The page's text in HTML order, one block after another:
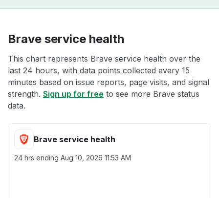
Brave service health
This chart represents Brave service health over the
last 24 hours, with data points collected every 15
minutes based on issue reports, page visits, and signal
strength. Sign up for free to see more Brave status
data.
Brave service health
24 hrs ending Aug 10, 2026 11:53 AM